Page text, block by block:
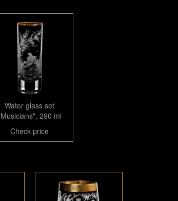
Water glass set
290 ml
Check price